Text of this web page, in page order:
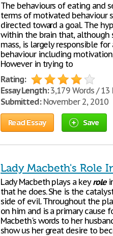
The behaviours of eating and
terms of motivated behaviour
directed toward a goal. The
within the brain that, although
mass, is largely responsible
behaviour including
However in trying to
Rating:
Essay Length:3,179 Words / 13
Submitted:November 2, 2010
Read Essay Save
Lady Macbeth's Role
Lady Macbeth plays a keyrole
that he does. She is the
side of evil. Throughout the
on him and is a primary cause
Macbeth's words to her
show us her great desire to